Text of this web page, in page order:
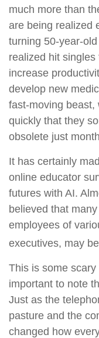
much more than
are being realized
turning 50-year-
realized hit
increase
develop new
fast-moving beast,
quickly that they
obsolete just
It has certainly
online educator
futures with AI.
believed that
employees of
executives, may
This is some
important to note
Just as the
pasture and the
changed how